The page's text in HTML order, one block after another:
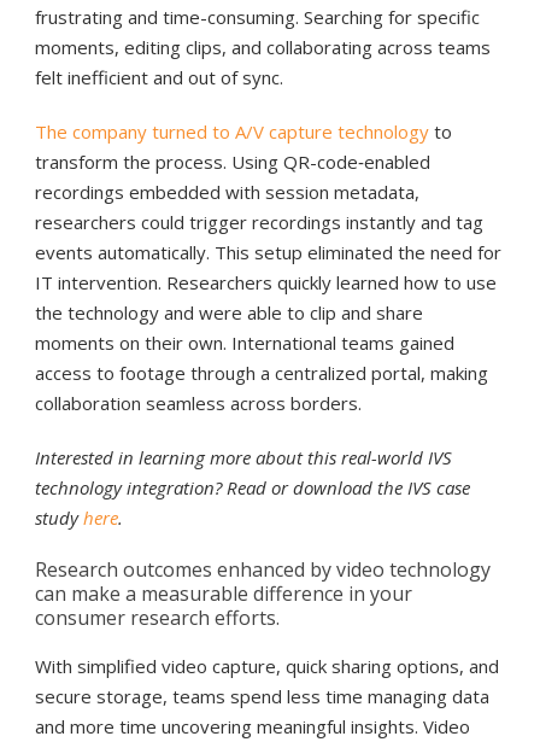
frustrating and time-consuming. Searching for specific
moments, editing clips, and collaborating across teams
felt inefficient and out of sync.
The company turned to A/V capture technology to
transform the process. Using QR-code‑enabled
recordings embedded with session metadata,
researchers could trigger recordings instantly and tag
events automatically. This setup eliminated the need for
IT intervention. Researchers quickly learned how to use
the technology and were able to clip and share
moments on their own. International teams gained
access to footage through a centralized portal, making
collaboration seamless across borders.
Interested in learning more about this real-world IVS
technology integration? Read or download the IVS case
studyhere.
Research outcomes enhanced by video technology
can make a measurable difference in your
consumer research efforts.
With simplified video capture, quick sharing options, and
secure storage, teams spend less time managing data
and more time uncovering meaningful insights. Video